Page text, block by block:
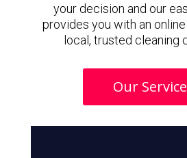
your decision and our
provides you with an
local, trusted cleaning
Our